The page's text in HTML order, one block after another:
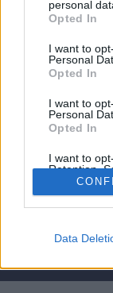
personal
Opted In
I want to
Personal
Opted In
I want to
Personal
Opted In
I want to
Retention,
Personal
Purposes
Opted Out
Data
Saverio
riuscirà a
Per
Copyright ©
Responsabile: